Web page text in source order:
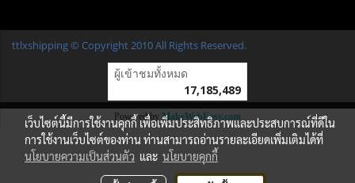
ttlxshipping © Copyright 2010 All Rights Reserved.
ผู้เข้าชมวันนี้
Powered byMakeWebEasy.com
เว็บไซต์นี้มีการใช้งานคุกกี้ เพื่อเพิ่มประสิทธิภาพและประสบการณ์ที่ดีใน
การใช้งานเว็บไซต์ของท่าน ท่านสามารถอ่านรายละเอียดเพิ่มเติมได้ที่
นโยบายความเป็นส่วนตัว และ นโยบายคุกกี้